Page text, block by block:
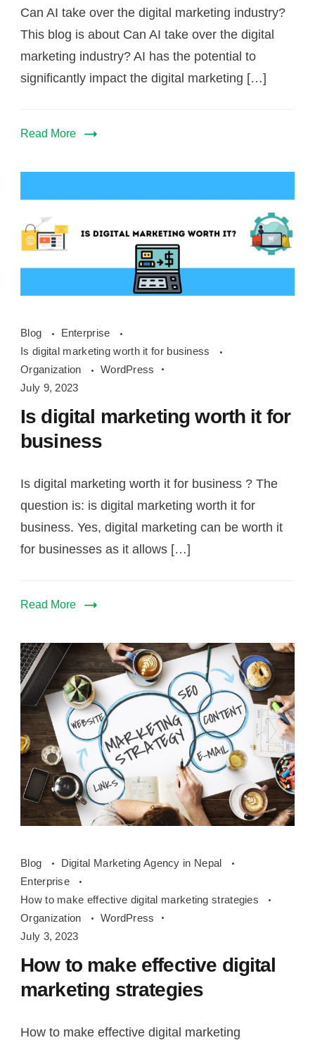
Can AI take over the digital marketing industry?
This blog is about Can AI take over the digital
marketing industry? AI has the potential to
significantly impact the digital marketing […]
Read More
digital
marketing
worth
for
business
Blog
Enterprise
Is digital marketing worth it for business
Organization
WordPress
July 9, 2023
Is digital marketing worth it for
business
Is digital marketing worth it for business ? The
question is: is digital marketing worth it for
business. Yes, digital marketing can be worth it
for businesses as it allows […]
Read More
to
make
effective
digital
marketing
Blog
Digital Marketing Agency in Nepal
Enterprise
How to make effective digital marketing strategies
Organization
WordPress
July 3, 2023
How to make effective digital
marketing strategies
How to make effective digital marketing